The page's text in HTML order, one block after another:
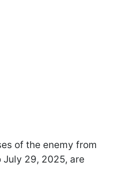
of the enemy from
29, 2025, are